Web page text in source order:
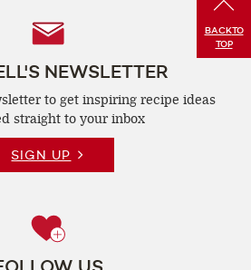
BACKTO
TOP
NEWSLETTER
to get inspiring recipe ideas
straight to your inbox
SIGN UP